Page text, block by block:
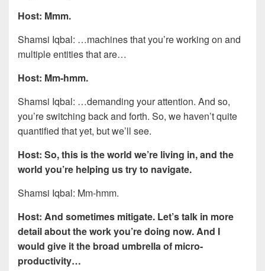
Host: Mmm.
Shamsi Iqbal: …machines that you’re working on and
multiple entities that are…
Host: Mm-hmm.
Shamsi Iqbal: …demanding your attention. And so,
you’re switching back and forth. So, we haven’t quite
quantified that yet, but we’ll see.
Host: So, this is the world we’re living in, and the
world you’re helping us try to navigate.
Shamsi Iqbal: Mm-hmm.
Host: And sometimes mitigate. Let’s talk in more
detail about the work you’re doing now. And I
would give it the broad umbrella of micro-
productivity…